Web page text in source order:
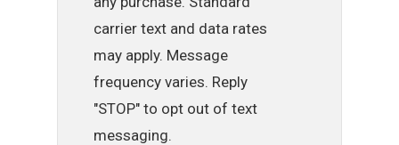
carrier text and data rates
may apply. Message
frequency varies. Reply
"STOP" to opt out of text
messaging.